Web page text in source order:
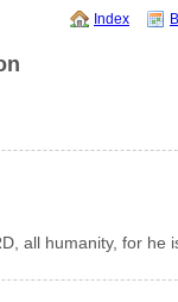
Index
all humanity, for he